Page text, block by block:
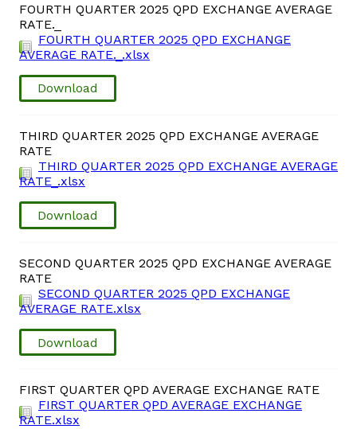
Public Notices
Contact us
Vacancies
Legislation
FOURTH QUARTER 2025 QPD EXCHANGE AVERAGE
RATE._
FOURTH QUARTER 2025 QPD EXCHANGE
AVERAGE RATE._.xlsx
Download
THIRD QUARTER 2025 QPD EXCHANGE AVERAGE
RATE
THIRD QUARTER 2025 QPD EXCHANGE AVERAGE
RATE_.xlsx
Download
SECOND QUARTER 2025 QPD EXCHANGE AVERAGE
RATE
SECOND QUARTER 2025 QPD EXCHANGE
AVERAGE RATE.xlsx
Download
FIRST QUARTER QPD AVERAGE EXCHANGE RATE
FIRST QUARTER QPD AVERAGE EXCHANGE
RATE.xlsx